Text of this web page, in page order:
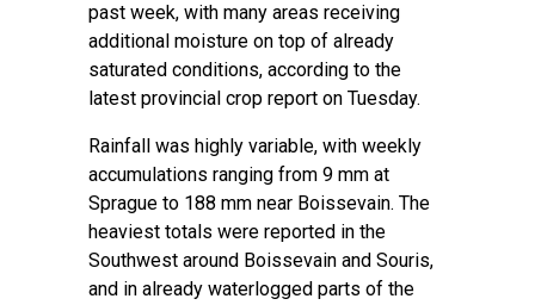
past week, with many areas receiving
additional moisture on top of already
saturated conditions, according to the
latest provincial crop report on Tuesday.
Rainfall was highly variable, with weekly
accumulations ranging from 9 mm at
Sprague to 188 mm near Boissevain. The
heaviest totals were reported in the
Southwest around Boissevain and Souris,
and in already waterlogged parts of the